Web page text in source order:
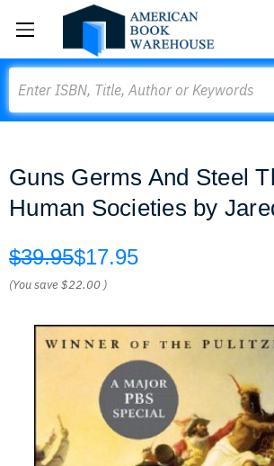
Guns Germs And Steel
Human Societies by
$39.95$17.95
(You save$22.00 )